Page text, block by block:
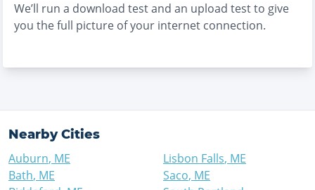
We’ll run a download test and an upload test to give
you the full picture of your internet connection.
Nearby Cities
Auburn, ME
Bath, ME
Lisbon Falls, ME
Saco, ME